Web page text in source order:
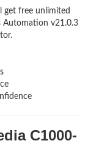
get free unlimited
Automation v21.0.3
C1000-